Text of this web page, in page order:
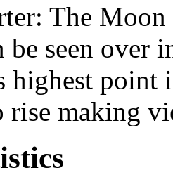
The
be seen over
highest
making